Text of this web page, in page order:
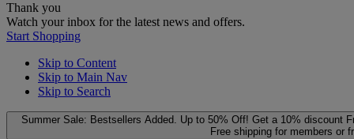
Thank you
Watch your inbox for the latest news and offers.
Start Shopping
Skip to Content
Skip to Main Nav
Skip to Search
Summer Sale: Bestsellers Added. Up to 50% Off! Get a 10% discount
Free shipping for members or